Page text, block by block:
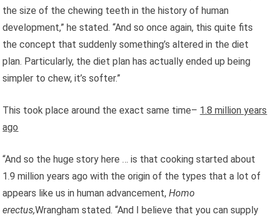
the size of the chewing teeth in the history of human
development,” he stated. “And so once again, this quite fits
the concept that suddenly something’s altered in the diet
plan. Particularly, the diet plan has actually ended up being
simpler to chew, it’s softer.”
This took place around the exact same time– 1.8 million years
ago
“And so the huge story here … is that cooking started about
1.9 million years ago with the origin of the types that a lot of
appears like us in human advancement,Homo
erectus,Wrangham stated. “And I believe that you can supply